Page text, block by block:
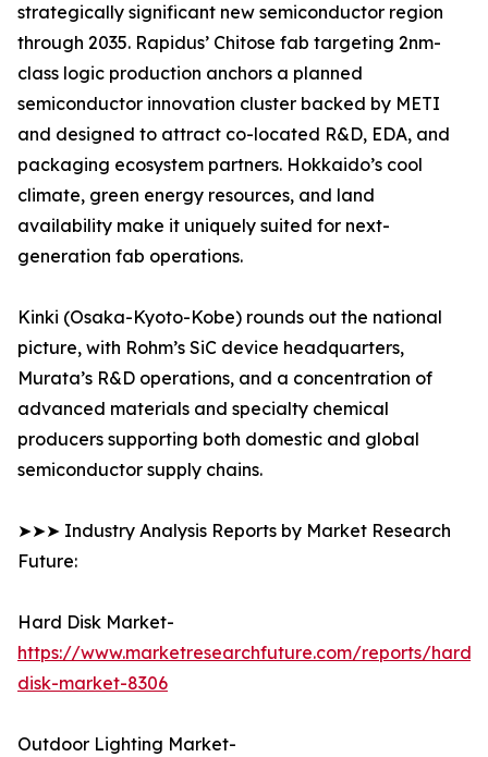
strategically significant new semiconductor region
through 2035. Rapidus’ Chitose fab targeting 2nm-
class logic production anchors a planned
semiconductor innovation cluster backed by METI
and designed to attract co-located R&D, EDA, and
packaging ecosystem partners. Hokkaido’s cool
climate, green energy resources, and land
availability make it uniquely suited for next-
generation fab operations.
Kinki (Osaka-Kyoto-Kobe) rounds out the national
picture, with Rohm’s SiC device headquarters,
Murata’s R&D operations, and a concentration of
advanced materials and specialty chemical
producers supporting both domestic and global
semiconductor supply chains.
➤➤➤ Industry Analysis Reports by Market Research
Future:
Hard Disk Market-
https://www.marketresearchfuture.com/reports/hard-
disk-market-8306
Outdoor Lighting Market-